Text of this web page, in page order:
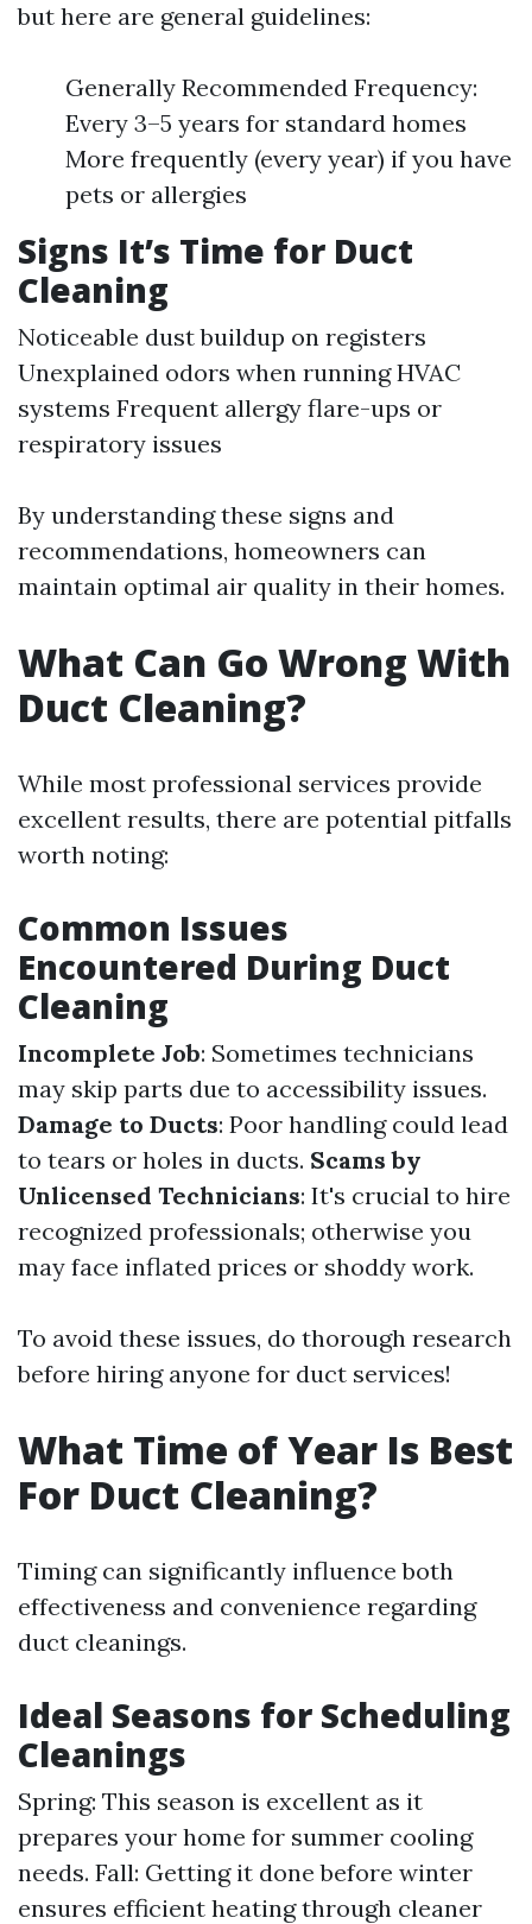
but here are general guidelines:
Generally Recommended Frequency:
Every 3–5 years for standard homes
More frequently (every year) if you have
pets or allergies
Signs It’s Time for Duct
Cleaning
Noticeable dust buildup on registers
Unexplained odors when running HVAC
systems Frequent allergy flare-ups or
respiratory issues
By understanding these signs and
recommendations, homeowners can
maintain optimal air quality in their homes.
What Can Go Wrong With
Duct Cleaning?
While most professional services provide
excellent results, there are potential pitfalls
worth noting:
Common Issues
Encountered During Duct
Cleaning
Incomplete Job: Sometimes technicians
may skip parts due to accessibility issues.
Damage to Ducts: Poor handling could lead
to tears or holes in ducts. Scams by
Unlicensed Technicians: It's crucial to hire
recognized professionals; otherwise you
may face inflated prices or shoddy work.
To avoid these issues, do thorough research
before hiring anyone for duct services!
What Time of Year Is Best
For Duct Cleaning?
Timing can significantly influence both
effectiveness and convenience regarding
duct cleanings.
Ideal Seasons for Scheduling
Cleanings
Spring: This season is excellent as it
prepares your home for summer cooling
needs. Fall: Getting it done before winter
ensures efficient heating through cleaner